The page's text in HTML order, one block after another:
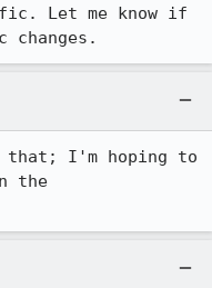
Let me know if
that; I'm hoping to
the